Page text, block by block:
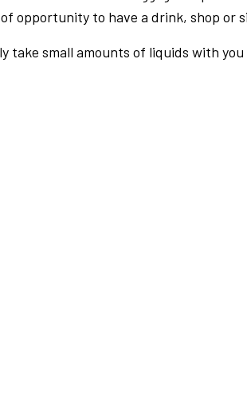
opportunity to have a drink, shop or
take small amounts of liquids with